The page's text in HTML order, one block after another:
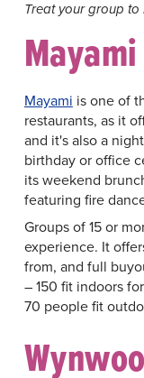
Treat your group to
Mayami
Mayami is one of
restaurants, as it
and it's also a
birthday or office
its weekend
featuring fire
Groups of 15 or
experience. It
from, and full
– 150 fit indoors
70 people fit